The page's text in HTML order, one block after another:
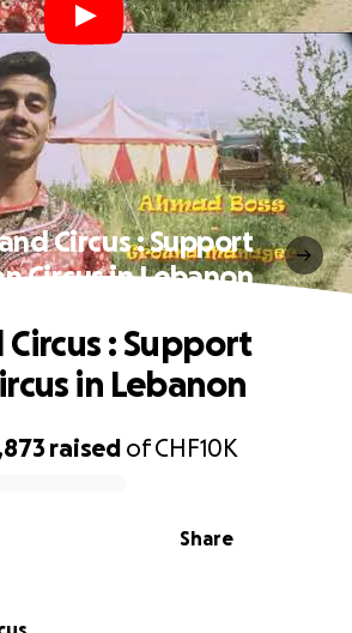
Circus : Support
Circus in Lebanon
raised ofCHF10K
Share
Circus : Support
in Lebanon